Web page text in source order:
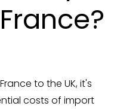
to the UK, it's
costs of import